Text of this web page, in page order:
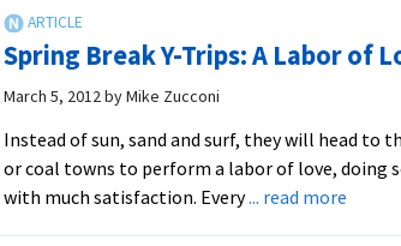
Spring Break Y-Trips: A Labor of
March 5, 2012byMike Zucconi
Instead of sun, sand and surf, they will head to
or coal towns to perform a labor of love, doing
with much satisfaction. Every... read moreabout